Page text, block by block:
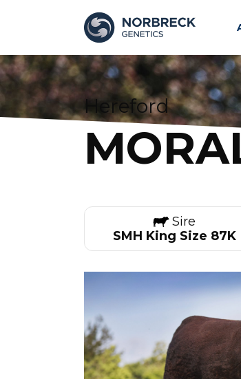
Hereford
Sire
SMH King Size 87K